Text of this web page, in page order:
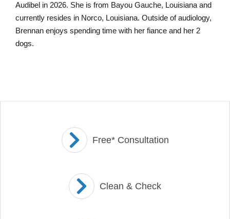
Audibel in 2026. She is from Bayou Gauche, Louisiana and
currently resides in Norco, Louisiana. Outside of audiology,
Brennan enjoys spending time with her fiance and her 2
dogs.
Free* Consultation
Clean & Check